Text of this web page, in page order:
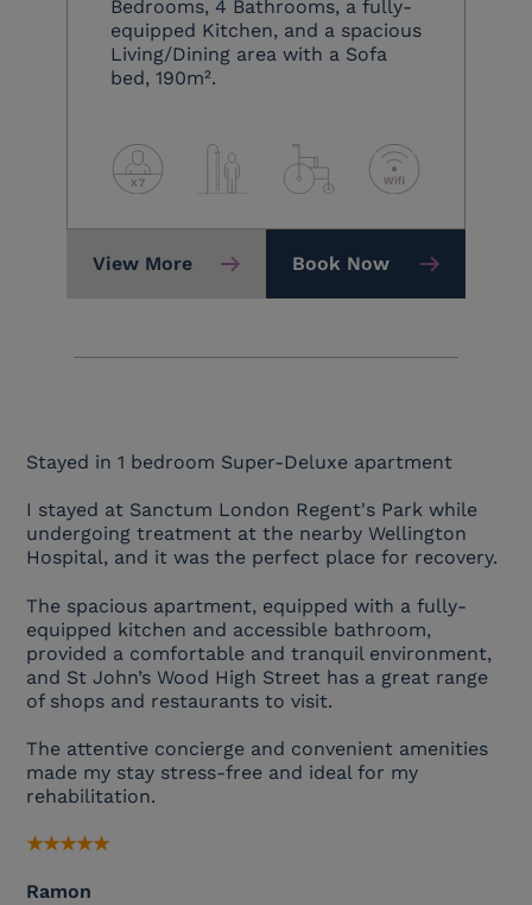
Bedrooms, 4 Bathrooms, a fully-
equipped Kitchen, and a spacious
Living/Dining area with a Sofa
bed, 190m².
View More Book Now
Stayed in 1 bedroom Super-Deluxe apartment
I stayed at Sanctum London Regent's Park while
undergoing treatment at the nearby Wellington
Hospital, and it was the perfect place for recovery.
The spacious apartment, equipped with a fully-
equipped kitchen and accessible bathroom,
provided a comfortable and tranquil environment,
and St John’s Wood High Street has a great range
of shops and restaurants to visit.
The attentive concierge and convenient amenities
made my stay stress-free and ideal for my
rehabilitation.
★★★★★
Ramon